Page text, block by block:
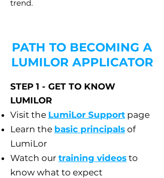
trend.
PATH TO BECOMING A
LUMILOR APPLICATOR
STEP 1 - GET TO KNOW
LUMILOR
Visit the LumiLor Support page
Learn the basic principals of
LumiLor
Watch our training videos to
know what to expect